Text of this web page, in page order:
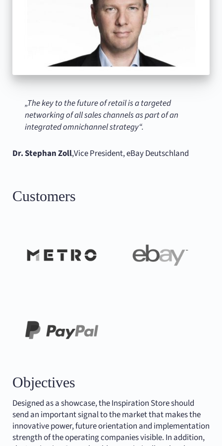
„The key to the future of retail is a targeted
networking of all sales channels as part of an
integrated omnichannel strategy“.
Dr. Stephan Zoll,Vice President, eBay Deutschland
Customers
Objectives
Designed as a showcase, the Inspiration Store should
send an important signal to the market that makes the
innovative power, future orientation and implementation
strength of the operating companies visible. In addition,